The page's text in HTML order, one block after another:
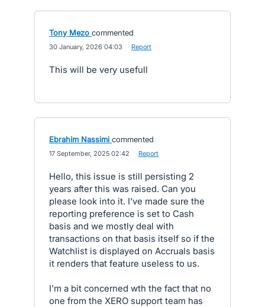
Tony Mezo commented
30 January, 2026 04:03 Report
This will be very usefull
Ebrahim Nassimi commented
17 September, 2025 02:42 Report
Hello, this issue is still persisting 2
years after this was raised. Can you
please look into it. I've made sure the
reporting preference is set to Cash
basis and we mostly deal with
transactions on that basis itself so if the
Watchlist is displayed on Accruals basis
it renders that feature useless to us.
I'm a bit concerned wth the fact that no
one from the XERO support team has